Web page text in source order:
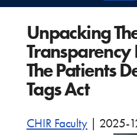
Unpacking
Transparency
The Patients
Tags Act
CHIR Faculty
2025-